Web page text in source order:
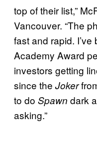
top of their list,”
Vancouver. “The
fast and rapid.
Academy Award
investors getting
since the Joker
to do Spawn dark
asking.”